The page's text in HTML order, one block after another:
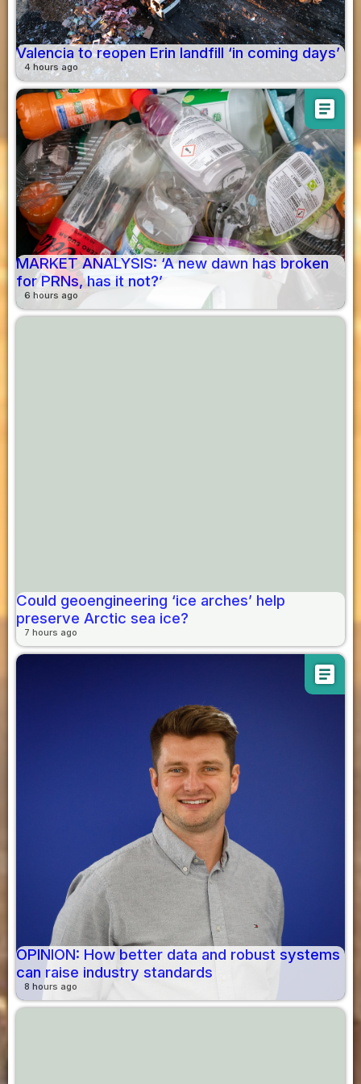
Valencia to reopen Erin landfill ‘in coming days’
4 hours ago
article
MARKET ANALYSIS: ‘A new dawn has broken
for PRNs, has it not?’
6 hours ago
Could geoengineering ‘ice arches’ help
preserve Arctic sea ice?
7 hours ago
article
OPINION: How better data and robust systems
can raise industry standards
8 hours ago